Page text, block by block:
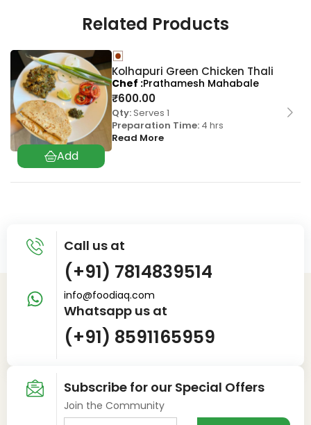
Related Products
Kolhapuri Green Chicken Thali
₹600.00
Qty:Serves 1
Preparation Time: 4 hrs
Read More
Chef Prathamesh Mahabale
Call us at
(+91) 7814839514
info@foodiaq.com
Whatsapp us at
(+91) 8591165959
Subscribe for our Special Offers
Join the Community